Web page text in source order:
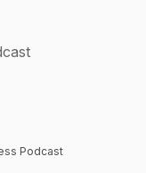
Podcast